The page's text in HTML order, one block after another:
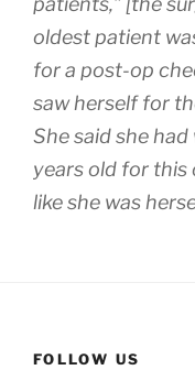
oldest patient
for a post-op
saw herself for
She said she
years old for
like she was
FOLLOW US